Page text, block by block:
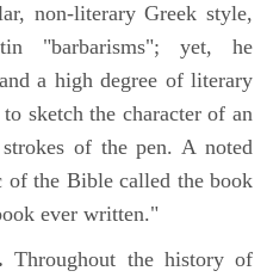
non-literary Greek style,
"barbarisms"; yet, he
a high degree of literary
sketch the character of an
of the pen. A noted
of the Bible called the book
ever written."
Throughout the history of